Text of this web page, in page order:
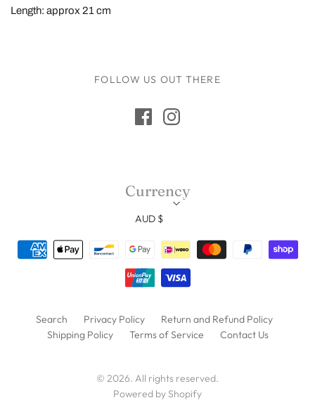
Length: approx 21 cm
FOLLOW US OUT THERE
Search Privacy Policy
Return and Refund Policy
Shipping Policy
Terms of Service Contact Us
© 2026. All rights reserved.
Powered by Shopify
Currency
AUD $